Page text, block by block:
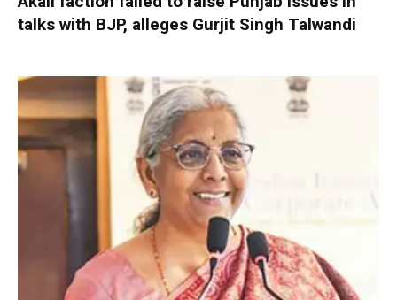
talks with BJP, alleges Gurjit Singh Talwandi